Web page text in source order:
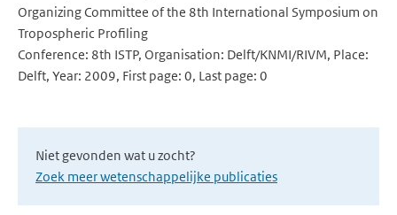
Organizing Committee of the 8th International Symposium on
Tropospheric Profiling
Conference: 8th ISTP, Organisation: Delft/KNMI/RIVM, Place:
Delft, Year: 2009, First page: 0, Last page: 0
Niet gevonden wat u zocht?
Zoek meer wetenschappelijke publicaties